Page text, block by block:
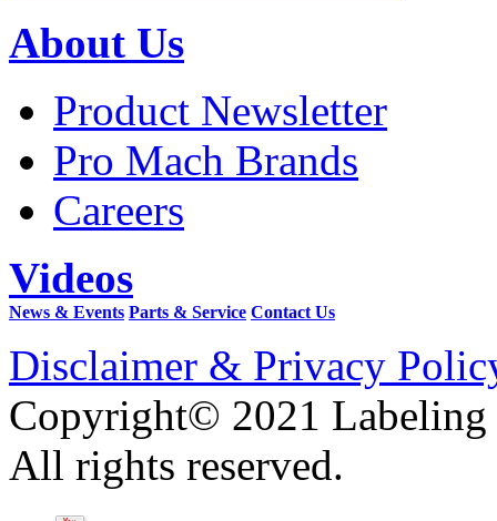
About Us
Product Newsletter
Pro Mach Brands
Careers
Videos
News & Events Parts & Service Contact Us
Disclaimer & Privacy
Copyright© 2021 Labeling
All rights reserved.